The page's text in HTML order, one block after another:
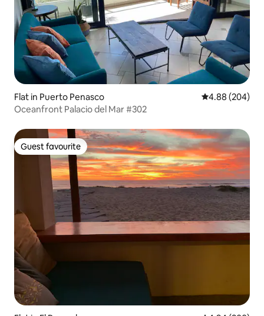
Flat in Puerto Penasco 4.88 out of 5
4.88 (204)
Oceanfront Palacio del Mar #302
Guest favourite
Guest favourite